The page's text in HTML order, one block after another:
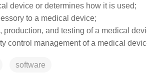
device or determines how it is used;
to a medical device;
production, and testing of a medical
control management of a medical
software